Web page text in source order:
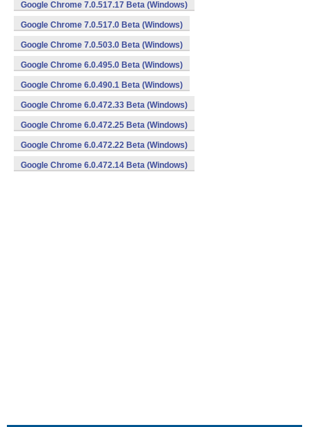
Google Chrome 7.0.517.17 Beta (Windows)
Google Chrome 7.0.517.0 Beta (Windows)
Google Chrome 7.0.503.0 Beta (Windows)
Google Chrome 6.0.495.0 Beta (Windows)
Google Chrome 6.0.490.1 Beta (Windows)
Google Chrome 6.0.472.33 Beta (Windows)
Google Chrome 6.0.472.25 Beta (Windows)
Google Chrome 6.0.472.22 Beta (Windows)
Google Chrome 6.0.472.14 Beta (Windows)